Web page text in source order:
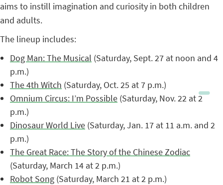
aims to instill imagination and curiosity in both children
and adults.
The lineup includes:
Dog Man: The Musical (Saturday, Sept. 27 at noon and 4
p.m.)
The 4th Witch (Saturday, Oct. 25 at 7 p.m.)
Omnium Circus: I’m Possible (Saturday, Nov. 22 at 2
p.m.)
Dinosaur World Live (Saturday, Jan. 17 at 11 a.m. and 2
p.m.)
The Great Race: The Story of the Chinese Zodiac
(Saturday, March 14 at 2 p.m.)
Robot Song (Saturday, March 21 at 2 p.m.)